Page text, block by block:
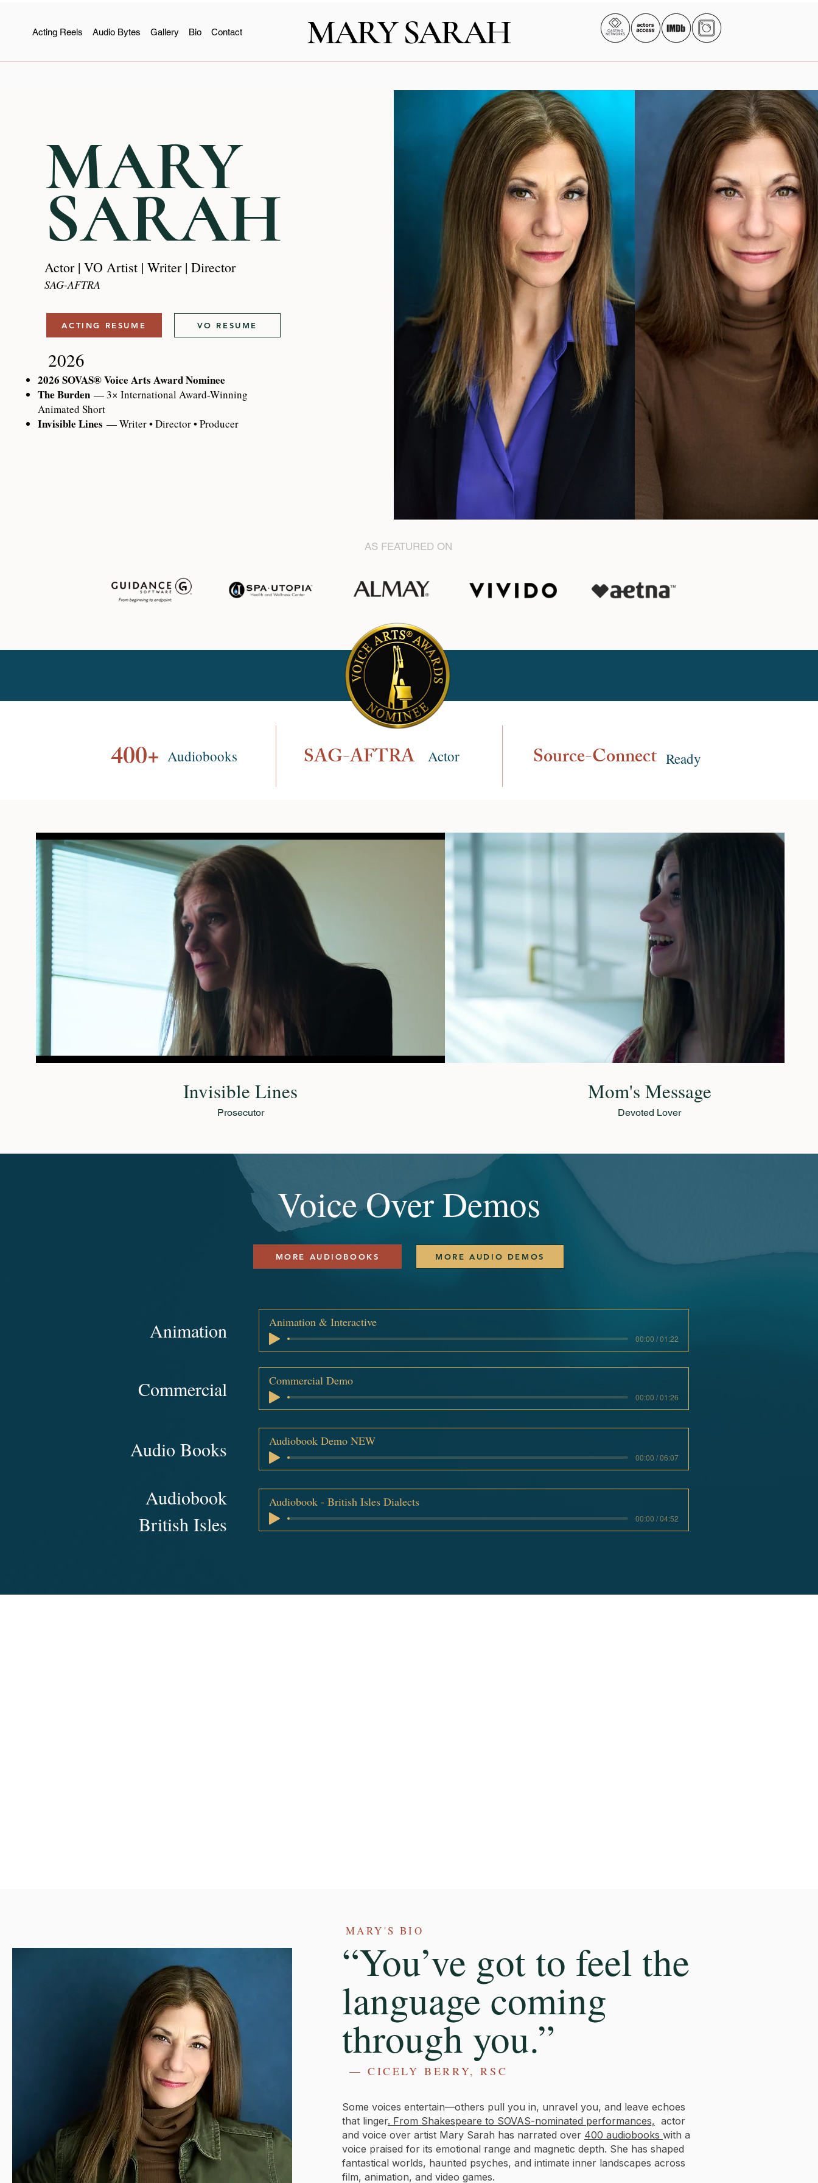
MARY SARAH
Acting Reels Audio Bytes Gallery Bio Contact
MARY
SARAH
Actor | VO Artist | Writer | Director
SAG-AFTRA
ACTING RESUME VO RESUME
2026
2026 SOVAS® Voice Arts Award Nominee
The Burden— 3× International Award-Winning
Animated Short
Invisible Lines — Writer • Director • Producer
AS FEATURED ON
400+ Audiobooks SAG-AFTRA Actor Source-Connect Ready
Invisible Lines
Prosecutor
Play Video
Mom's Message
Devoted Lover
Voice Over Demos
MORE AUDIOBOOKS MORE AUDIO DEMOS
Animation Animation & Interactive
00:00 / 01:22
Commercial Commercial Demo
00:00 / 01:26
Audio Books Audiobook Demo NEW
00:00 / 06:07
Audiobook
British Isles
Audiobook - British Isles Dialects
00:00 / 04:52
MARY'S BIO
“You’ve got to feel the
language coming
through you.”
Some voices entertain—others pull you in, unravel you, and leave echoes
that linger. From Shakespeare to SOVAS-nominated performances, actor
and voice over artist Mary Sarah has narrated over 400 audiobooks with a
voice praised for its emotional range and magnetic depth. She has shaped
fantastical worlds, haunted psyches, and intimate inner landscapes across
film, animation, and video games.
— CICELY BERRY, RSC